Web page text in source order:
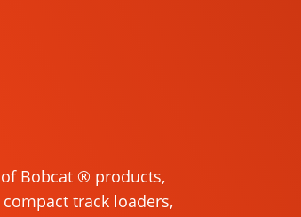
Bobcat ® products,
track loaders,